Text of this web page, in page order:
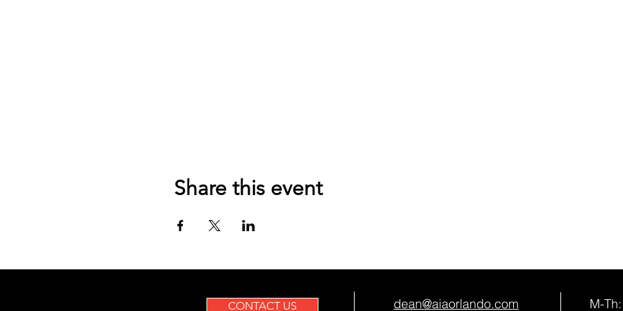
Share this event
CONTACT US dean@aiaorlando.com M-